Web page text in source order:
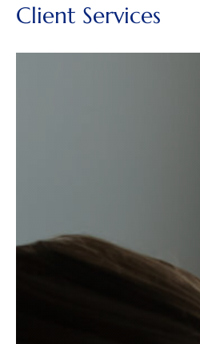
Client Services